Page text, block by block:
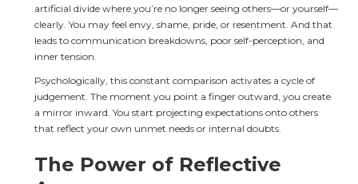
artificial divide where you’re no longer seeing others—or yourself—
clearly. You may feel envy, shame, pride, or resentment. And that
leads to communication breakdowns, poor self-perception, and
inner tension.
Psychologically, this constant comparison activates a cycle of
judgement. The moment you point a finger outward, you create
a mirror inward. You start projecting expectations onto others
that reflect your own unmet needs or internal doubts.
The Power of Reflective